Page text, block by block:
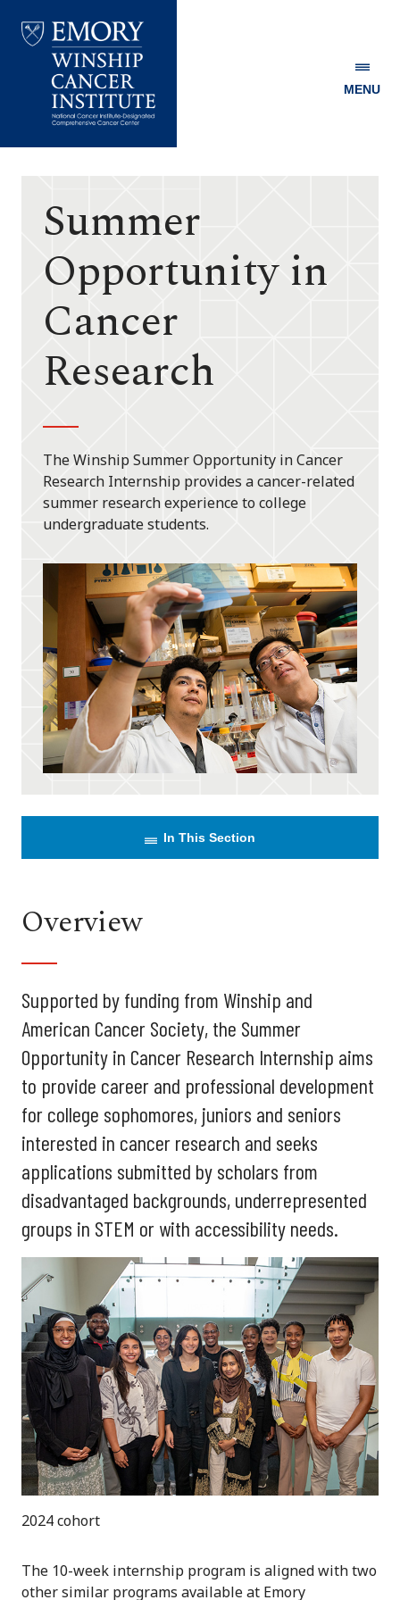
Winship
MENU
Summer
Opportunity in
Cancer
Research
The Winship Summer Opportunity in Cancer
Research Internship provides a cancer-related
summer research experience to college
undergraduate students.
In This Section
Overview
Supported by funding from Winship and
American Cancer Society, the Summer
Opportunity in Cancer Research Internship aims
to provide career and professional development
for college sophomores, juniors and seniors
interested in cancer research and seeks
applications submitted by scholars from
disadvantaged backgrounds, underrepresented
groups in STEM or with accessibility needs.
2024 cohort
The 10-week internship program is aligned with two
other similar programs available at Emory